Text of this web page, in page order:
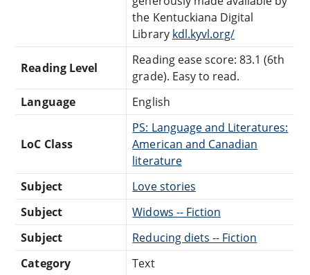
the Kentuckiana Digital
Library kdl.kyvl.org/
Reading Level
Reading ease score: 83.1 (6th
grade). Easy to read.
Language
English
LoC Class
PS: Language and Literatures:
American and Canadian
literature
Subject
Love stories
Subject
Widows -- Fiction
Subject
Reducing diets -- Fiction
Category
Text